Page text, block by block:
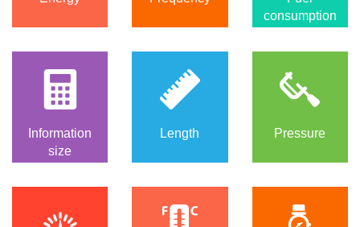
consumption
Information
size
Length Pressure